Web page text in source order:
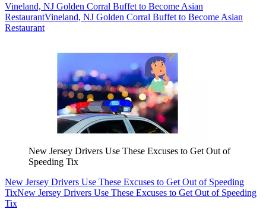
Vineland, NJ Golden Corral Buffet to Become Asian
RestaurantVineland, NJ Golden Corral Buffet to Become Asian
Restaurant
New Jersey Drivers Use These Excuses to Get Out of
Speeding Tix
New Jersey Drivers Use These Excuses to Get Out of Speeding
TixNew Jersey Drivers Use These Excuses to Get Out of Speeding
Tix